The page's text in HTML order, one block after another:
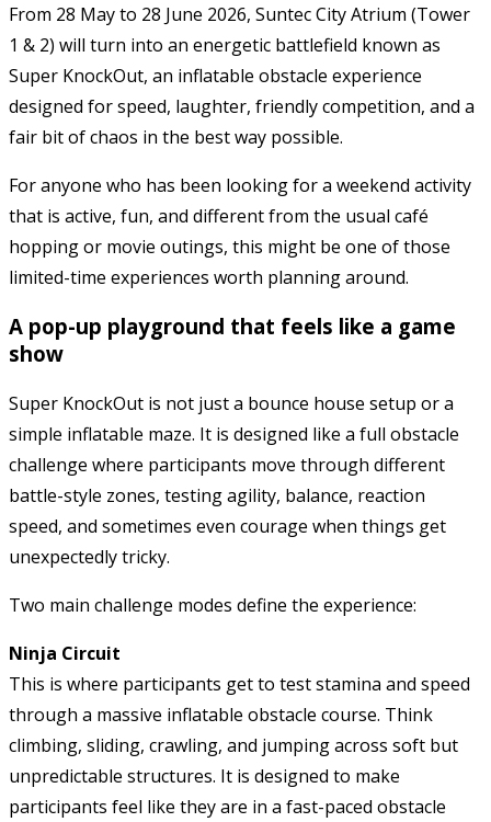
From 28 May to 28 June 2026, Suntec City Atrium (Tower
1 & 2) will turn into an energetic battlefield known as
Super KnockOut, an inflatable obstacle experience
designed for speed, laughter, friendly competition, and a
fair bit of chaos in the best way possible.
For anyone who has been looking for a weekend activity
that is active, fun, and different from the usual café
hopping or movie outings, this might be one of those
limited-time experiences worth planning around.
A pop-up playground that feels like a game
show
Super KnockOut is not just a bounce house setup or a
simple inflatable maze. It is designed like a full obstacle
challenge where participants move through different
battle-style zones, testing agility, balance, reaction
speed, and sometimes even courage when things get
unexpectedly tricky.
Two main challenge modes define the experience:
Ninja Circuit
This is where participants get to test stamina and speed
through a massive inflatable obstacle course. Think
climbing, sliding, crawling, and jumping across soft but
unpredictable structures. It is designed to make
participants feel like they are in a fast-paced obstacle